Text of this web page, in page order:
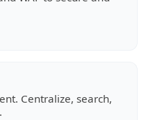
Centralize, search,